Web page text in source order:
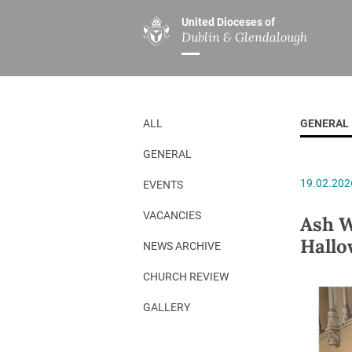
United Dioceses of
Dublin & Glendalough
ABOUT US
Overview
Our Archbishop
Who’s Who
Safeguarding
Christ Church Cathedral
History
A Place to Call Home
Disestablishment 150
MINISTRIES
Overview
Children’s
Board of
Chaplaincies
Ministry of
ALL
GENERAL
EVENTS
VACANCIES
NEWS ARCHIVE
CHURCH REVIEW
GALLERY
GENERAL
Ash